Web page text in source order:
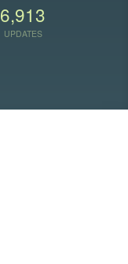
6,913
UPDATES